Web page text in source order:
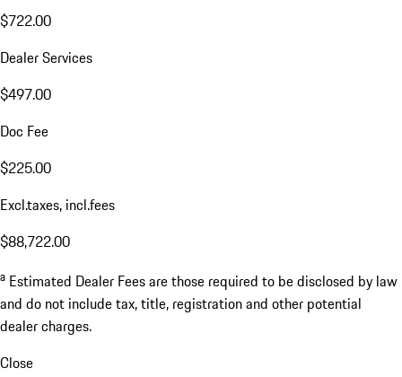
$722.00
Dealer Services
$497.00
Doc Fee
$225.00
Excl.taxes, incl.fees
$88,722.00
a Estimated Dealer Fees are those required to be disclosed by law
and do not include tax, title, registration and other potential
dealer charges.
Close